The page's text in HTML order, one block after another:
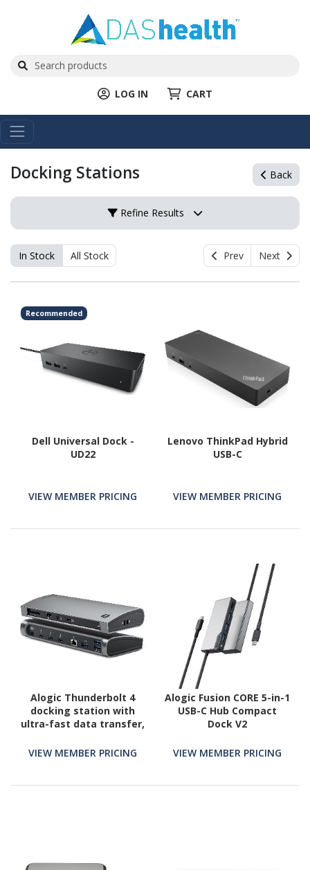
LOG IN CART
Docking Stations Back
Refine Results
In Stock All Stock Prev Next
Recommended
Dell Universal Dock -
UD22
VIEW MEMBER PRICING
Lenovo ThinkPad Hybrid
USB-C
VIEW MEMBER PRICING
Alogic Thunderbolt 4
docking station with
ultra-fast data transfer,
and support for dual 8K
VIEW MEMBER PRICING
Alogic Fusion CORE 5-in-1
USB-C Hub Compact
Dock V2
VIEW MEMBER PRICING